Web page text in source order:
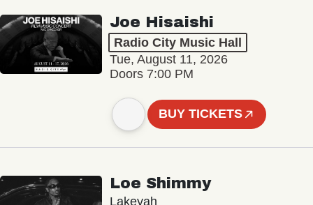
Joe Hisaishi
Radio City Music Hall
Tue, August 11, 2026
Doors 7:00 PM
BUY TICKETS
Loe Shimmy
Lakeyah